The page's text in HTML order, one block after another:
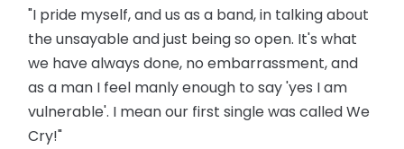
"I pride myself, and us as a band, in talking about
the unsayable and just being so open. It's what
we have ­always done, no embarrassment, and
as a man I feel manly enough to say 'yes I am
vulnerable'. I mean our first single was called We
Cry!"